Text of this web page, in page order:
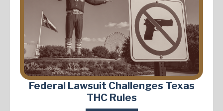
Federal Lawsuit Challenges Texas
THC Rules